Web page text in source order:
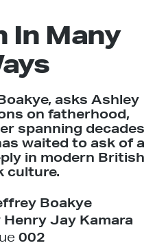
In Many
asks Ashley
on fatherhood,
spanning decades
waited to ask of a
in modern British
culture.
Boakye
Henry Jay Kamara
002